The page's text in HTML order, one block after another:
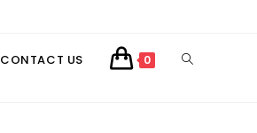
CONTACT US 0 TOGGLE